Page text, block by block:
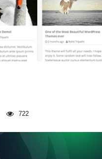
722